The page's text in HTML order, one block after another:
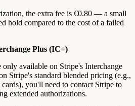
the extra fee is €0.80 — a small
hold compared to the cost of a failed
Plus (IC+)
only available on Stripe's Interchange
Stripe's standard blended pricing (e.g.,
you'll need to contact Stripe to
extended authorizations.